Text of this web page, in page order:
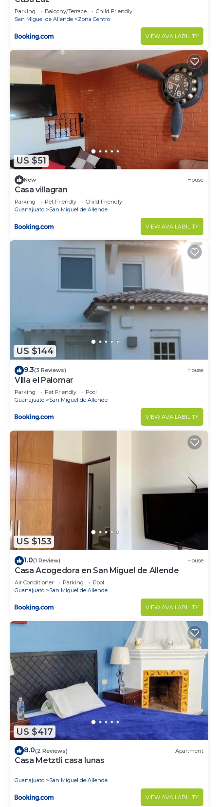
Parking Balcony/Terrace
Child Friendly
San Miguel de Allende
Zona Centro
VIEW AVAILABILITY
US $51
New House
Casa villagran
Parking Pet Friendly
Child Friendly
Guanajuato
San Miguel de Allende
VIEW AVAILABILITY
US $144
9.3(3 Reviews) House
Villa el Palomar
Parking Pet Friendly
Pool
Guanajuato
San Miguel de Allende
VIEW AVAILABILITY
US $153
1.0(1 Review) House
Casa Acogedora en San Miguel de Allende
Air Conditioner Parking
Pool
Guanajuato
San Miguel de Allende
VIEW AVAILABILITY
US $417
8.0(2 Reviews) Apartment
Casa Metztli casa lunas
Guanajuato San Miguel de Allende
VIEW AVAILABILITY